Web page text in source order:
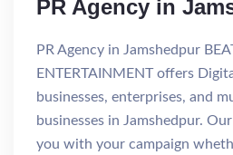
PR Agency in
PR Agency in Jamshedpur
ENTERTAINMENT offers
businesses, enterprises, and
businesses in Jamshedpur.
you with your campaign